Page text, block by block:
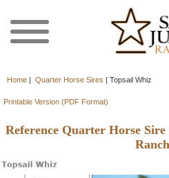
Home | Quarter Horse Sires | Topsail Whiz
Printable Version (PDF Format)
Reference Quarter Horse